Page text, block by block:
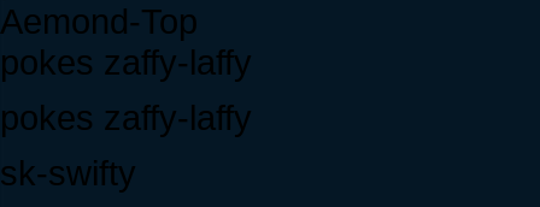
Aemond-Top
pokes zaffy-laffy
pokes zaffy-laffy
sk-swifty